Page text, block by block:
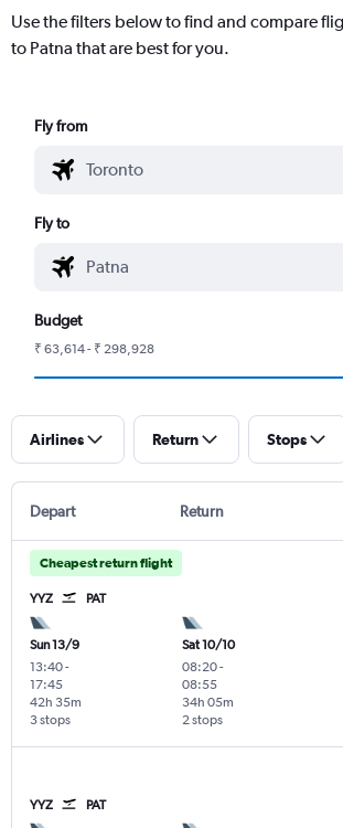
Use the filters below to find and compare
to Patna that are best for you.
Fly from
Fly to
Budget
₹ 63,614 - ₹ 298,928
Airlines Return Stops
Depart Return
Cheapest return flight
YYZ PAT
Sun 13/9
13:40-
17:45
3 stops
42h 35m
Sat 10/10
08:20-
08:55
2 stops
34h 05m
YYZ PAT